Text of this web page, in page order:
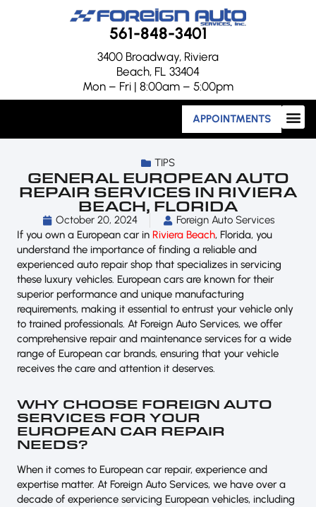
561-848-3401
3400 Broadway, Riviera
Beach, FL 33404
Mon – Fri | 8:00am – 5:00pm
APPOINTMENTS
TIPS
GENERAL EUROPEAN AUTO
REPAIR SERVICES IN RIVIERA
BEACH, FLORIDA
October 20, 2024
Foreign Auto Services
If you own a European car in Riviera Beach, Florida, you
understand the importance of finding a reliable and
experienced auto repair shop that specializes in servicing
these luxury vehicles. European cars are known for their
superior performance and unique manufacturing
requirements, making it essential to entrust your vehicle only
to trained professionals. At Foreign Auto Services, we offer
comprehensive repair and maintenance services for a wide
range of European car brands, ensuring that your vehicle
receives the care and attention it deserves.
WHY CHOOSE FOREIGN AUTO
SERVICES FOR YOUR
EUROPEAN CAR REPAIR
NEEDS?
When it comes to European car repair, experience and
expertise matter. At Foreign Auto Services, we have over a
decade of experience servicing European vehicles, including